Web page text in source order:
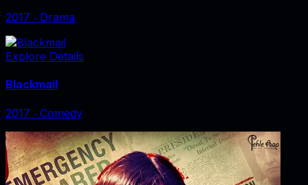
2017 ‧ Drama
Explore Details
Blackmail
2017 ‧ Comedy